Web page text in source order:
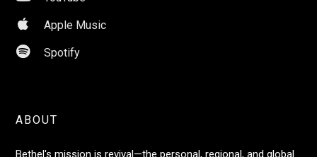
ABOUT
Bethel's mission is revival—the personal, regional, and global
 Apple Music
 Spotify